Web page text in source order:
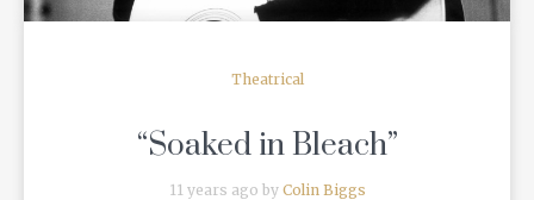
Theatrical
“Soaked in Bleach”
11 years ago by Colin Biggs